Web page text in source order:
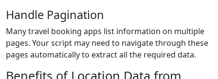
Handle Pagination
Many travel booking apps list information on multiple
pages. Your script may need to navigate through these
pages automatically to extract all the required data.
Benefits of Location Data from